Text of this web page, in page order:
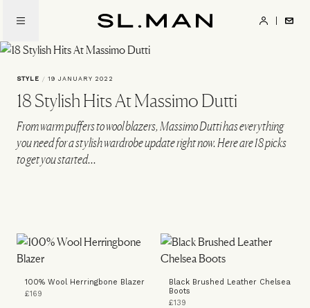
main
content
STYLE / 19 JANUARY 2022
18 Stylish Hits At Massimo Dutti
From warm puffers to wool blazers, Massimo Dutti has everything
you need for a stylish wardrobe update right now. Here are 18 picks
to get you started...
100% Wool Herringbone Blazer
£169
Black Brushed Leather Chelsea
Boots
£139